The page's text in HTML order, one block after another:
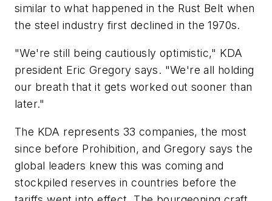
similar to what happened in the Rust Belt when
the steel industry first declined in the 1970s.
"We're still being cautiously optimistic," KDA
president Eric Gregory says. "We're all holding
our breath that it gets worked out sooner than
later."
The KDA represents 33 companies, the most
since before Prohibition, and Gregory says the
global leaders knew this was coming and
stockpiled reserves in countries before the